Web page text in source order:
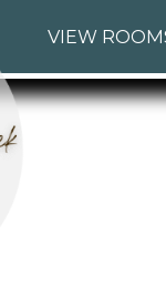
VIEW